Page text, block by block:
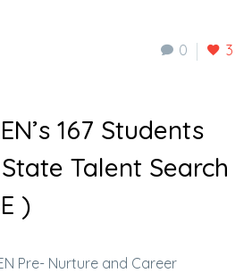
0 3
167 Students
Talent Search
)
Pre- Nurture and Career